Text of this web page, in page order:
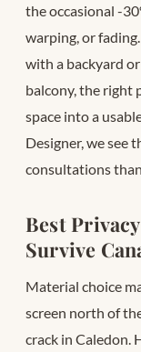
the occasional -
warping, or
with a backyard
balcony, the right
space into a
Designer, we see
consultations
Best
Survive
Material choice
screen north of
crack in Caledon.